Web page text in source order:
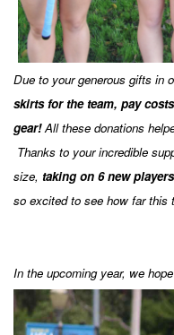
Due to your generous gifts in
skirts for the team, pay
gear!All these donations
Thanks to your incredible
size, taking on 6new
so excited to see how far this
In the upcoming year, we